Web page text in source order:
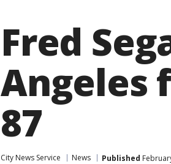
Fred
Angeles
87
City News Service News Published